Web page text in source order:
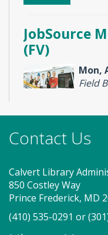
JobSource
(FV)
Mon,
Field
for your job search
Storytime -
Tue,
Contact Us
Calvert Library
850 Costley Way
Prince Frederick, MD
(410) 535-0291 or